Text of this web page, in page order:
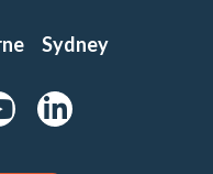
Sydney